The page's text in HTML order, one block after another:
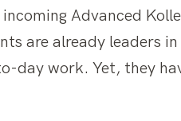
Advanced
are already leaders
day work. Yet, they